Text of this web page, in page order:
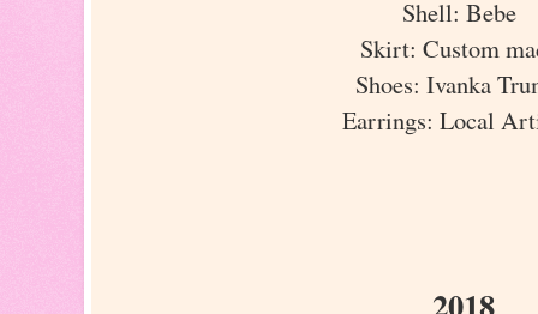
Shell: Bebe
Skirt: Custom
Shoes: Ivanka
Earrings: Local